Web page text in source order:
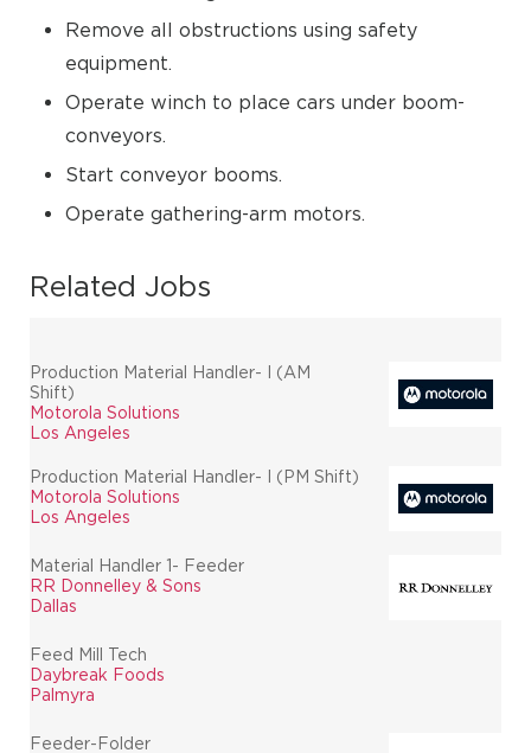
Remove all obstructions using safety
equipment.
Operate winch to place cars under boom-
conveyors.
Start conveyor booms.
Operate gathering-arm motors.
Related Jobs
Production Material Handler- I (AM
Shift)
Motorola Solutions
Los Angeles
Production Material Handler- I (PM Shift)
Motorola Solutions
Los Angeles
Material Handler 1- Feeder
RR Donnelley & Sons
Dallas
Feed Mill Tech
Daybreak Foods
Palmyra
Feeder-Folder